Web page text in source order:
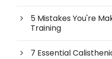
5 Mistakes You're
Training
7 Essential